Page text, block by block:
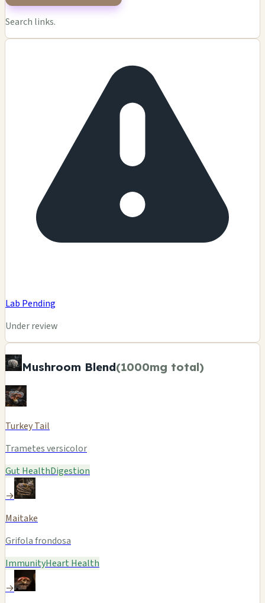
Search links.
Lab Pending
Under review
Mushroom Blend(1000mg total)
Turkey Tail
Trametes versicolor
Gut HealthDigestion
→
Maitake
Grifola frondosa
ImmunityHeart Health
→